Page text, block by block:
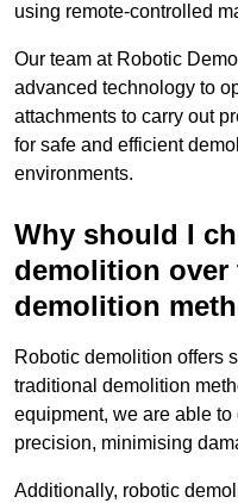
using remote-controlled
Our team at Robotic
advanced technology to
attachments to carry out
for safe and efficient
environments.
Why should I
demolition over
demolition
Robotic demolition offers
traditional demolition
equipment, we are able
precision, minimising
Additionally, robotic